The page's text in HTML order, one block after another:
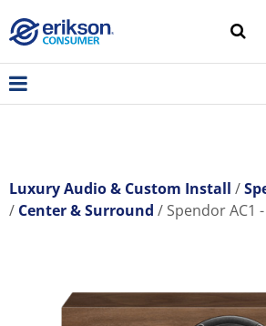
Luxury Audio & Custom Install
Center & Surround
Spendor AC1